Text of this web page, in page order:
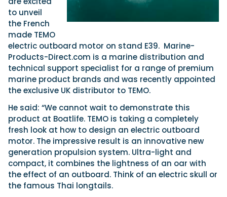
to unveil
the French
made TEMO
electric outboard motor on stand E39. Marine-
Products-Direct.com is a marine distribution and
technical support specialist for a range of premium
marine product brands and was recently appointed
the exclusive UK distributor to TEMO.
He said: “We cannot wait to demonstrate this
product at Boatlife. TEMO is taking a completely
fresh look at how to design an electric outboard
motor. The impressive result is an innovative new
generation propulsion system. Ultra-light and
compact, it combines the lightness of an oar with
the effect of an outboard. Think of an electric skull or
the famous Thai longtails.